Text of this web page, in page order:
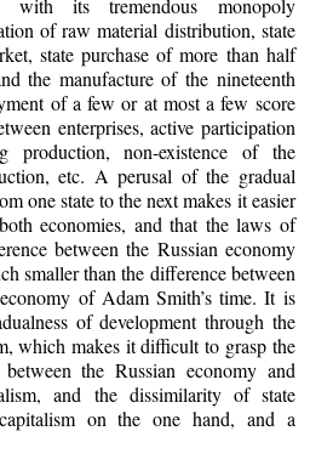
its tremendous monopoly
of raw material distribution, state
state purchase of more than half
the manufacture of the nineteenth
of a few or at most a few score
enterprises, active participation
production, non-existence of the
etc. A perusal of the gradual
one state to the next makes it easier
economies, and that the laws of
between the Russian economy
smaller than the difference between
of Adam Smith’s time. It is
of development through the
which makes it difficult to grasp the
the Russian economy and
and the dissimilarity of state
on the one hand, and a